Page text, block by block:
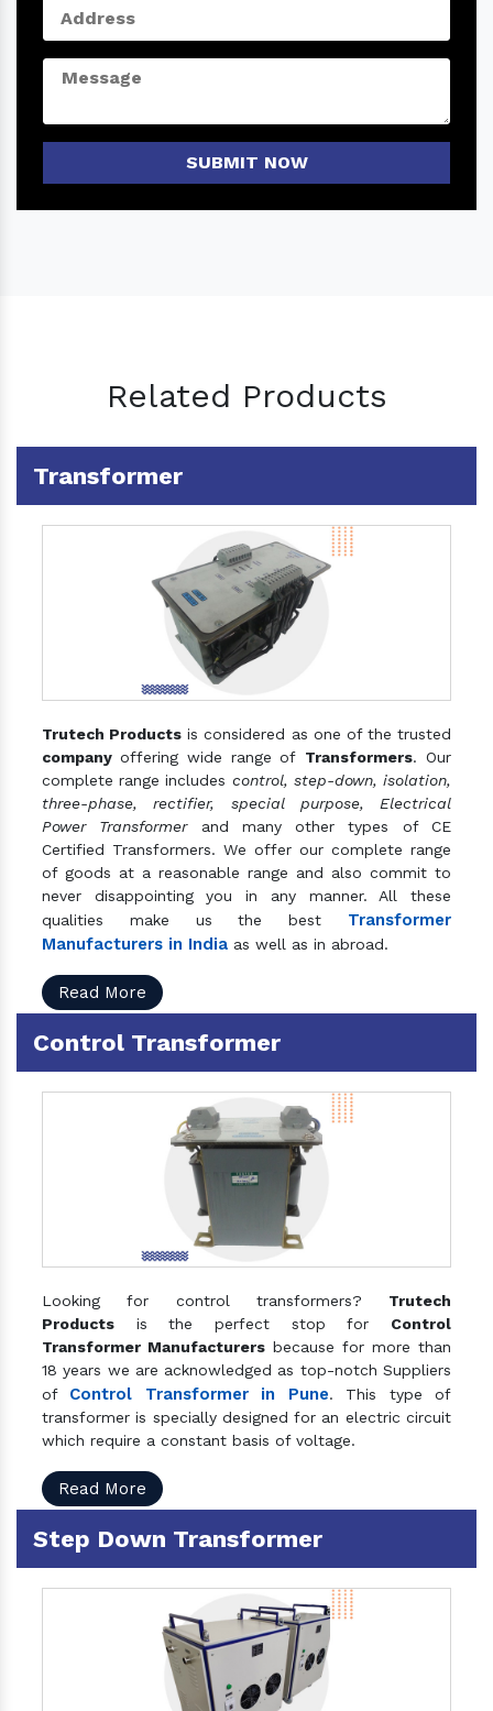
SUBMIT NOW
Related Products
Transformer
Trutech Products is considered as one of the trusted
company offering wide range of Transformers. Our
complete range includes control, step-down, isolation,
three-phase, rectifier, special purpose, Electrical
Power Transformerand many other types of CE
Certified Transformers. We offer our complete range
of goods at a reasonable range and also commit to
never disappointing you in any manner. All these
qualities make us the best Transformer
Manufacturers in India as well as in abroad.
Read More
Control Transformer
Looking for control transformers? Trutech
Products is the perfect stop for Control
Transformer Manufacturers because for more than
18 years we are acknowledged as top-notch Suppliers
of Control Transformer in Pune. This type of
transformer is specially designed for an electric circuit
which require a constant basis of voltage.
Read More
Step Down Transformer